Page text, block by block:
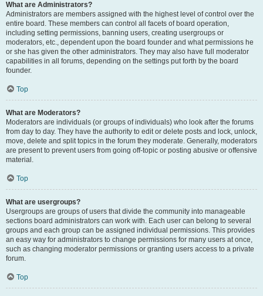
What are Administrators?
Administrators are members assigned with the highest level of control over the
entire board. These members can control all facets of board operation,
including setting permissions, banning users, creating usergroups or
moderators, etc., dependent upon the board founder and what permissions he
or she has given the other administrators. They may also have full moderator
capabilities in all forums, depending on the settings put forth by the board
founder.
Top
What are Moderators?
Moderators are individuals (or groups of individuals) who look after the forums
from day to day. They have the authority to edit or delete posts and lock, unlock,
move, delete and split topics in the forum they moderate. Generally, moderators
are present to prevent users from going off-topic or posting abusive or offensive
material.
Top
What are usergroups?
Usergroups are groups of users that divide the community into manageable
sections board administrators can work with. Each user can belong to several
groups and each group can be assigned individual permissions. This provides
an easy way for administrators to change permissions for many users at once,
such as changing moderator permissions or granting users access to a private
forum.
Top